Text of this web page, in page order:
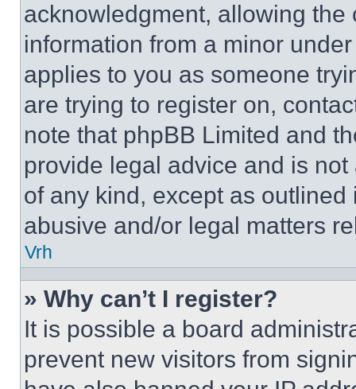
acknowledgment, allowing
information from a minor
applies to you as someone
are trying to register on,
note that phpBB Limited and
provide legal advice and is
of any kind, except as
abusive and/or legal matters
Vrh
» Why can’t I register?
It is possible a board
prevent new visitors from